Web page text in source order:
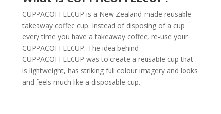
CUPPACOFFEECUP is a New Zealand-made reusable
takeaway coffee cup. Instead of disposing of a cup
every time you have a takeaway coffee, re-use your
CUPPACOFFEECUP. The idea behind
CUPPACOFFEECUP was to create a reusable cup that
is lightweight, has striking full colour imagery and looks
and feels much like a disposable cup.